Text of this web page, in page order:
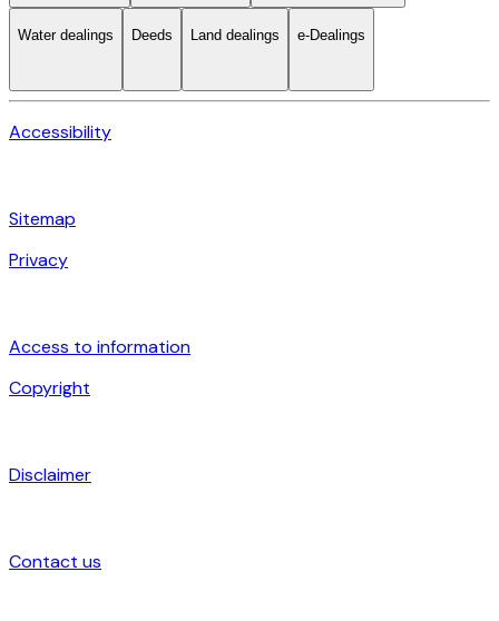
Water dealings Deeds Land dealings e-Dealings
Accessibility
Sitemap
Privacy
Access to information
Copyright
Disclaimer
Contact us